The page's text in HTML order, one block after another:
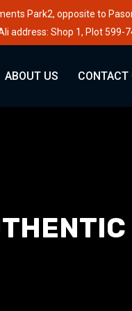
Park2, opposite to
address: Shop 1, Plot 599-
ABOUT US CONTACT